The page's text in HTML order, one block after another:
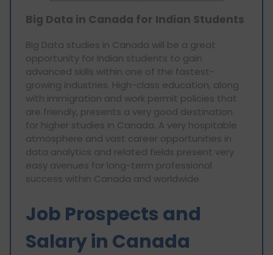
Big Data in Canada for Indian Students
Big Data studies in Canada will be a great
opportunity for Indian students to gain
advanced skills within one of the fastest-
growing industries. High-class education, along
with immigration and work permit policies that
are friendly, presents a very good destination
for higher studies in Canada. A very hospitable
atmosphere and vast career opportunities in
data analytics and related fields present very
easy avenues for long-term professional
success within Canada and worldwide.
Job Prospects and
Salary in Canada